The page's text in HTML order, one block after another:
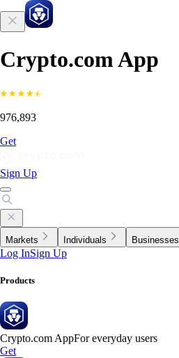
Crypto.com App
976,893
Get
Sign Up
Markets Individuals Businesses
Log InSign Up
Products
Crypto.com AppFor everyday users
Get